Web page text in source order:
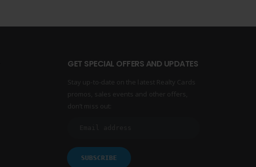
GET SPECIAL OFFERS AND UPDATES
Stay up-to-date on the latest Realty Cards
promos, sales events and other offers,
don’t miss out: